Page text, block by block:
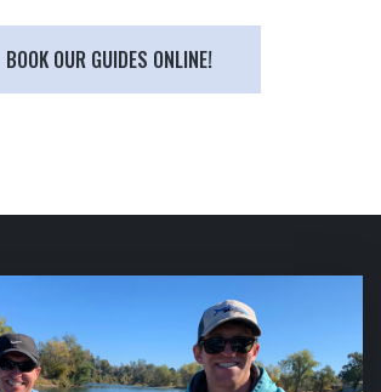
BOOK OUR GUIDES ONLINE!